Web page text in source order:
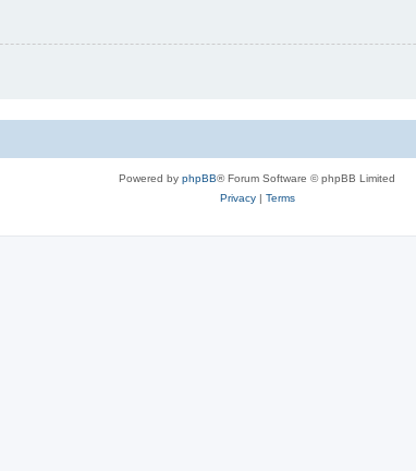
Powered by phpBB® Forum Software © phpBB Limited
Privacy| Terms